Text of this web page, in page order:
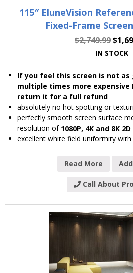
115″ EluneVision
Fixed-Frame
$2,749.99$
IN STOCK
If you feel this screen is not
multiple times more expensive
return it for a full refund
absolutely no hot spotting or
perfectly smooth screen surface
resolution of 1080P, 4K and 8K
excellent white field uniformity
Read More
Call About